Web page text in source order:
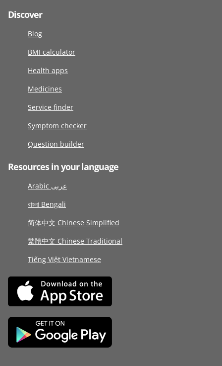
Discover
Blog
BMI calculator
Health apps
Medicines
Service finder
Symptom checker
Question builder
Resources in your language
Arabic عربى
বাংলা Bengali
简体中文 Chinese Simplified
繁體中文 Chinese Traditional
Tiếng Việt Vietnamese